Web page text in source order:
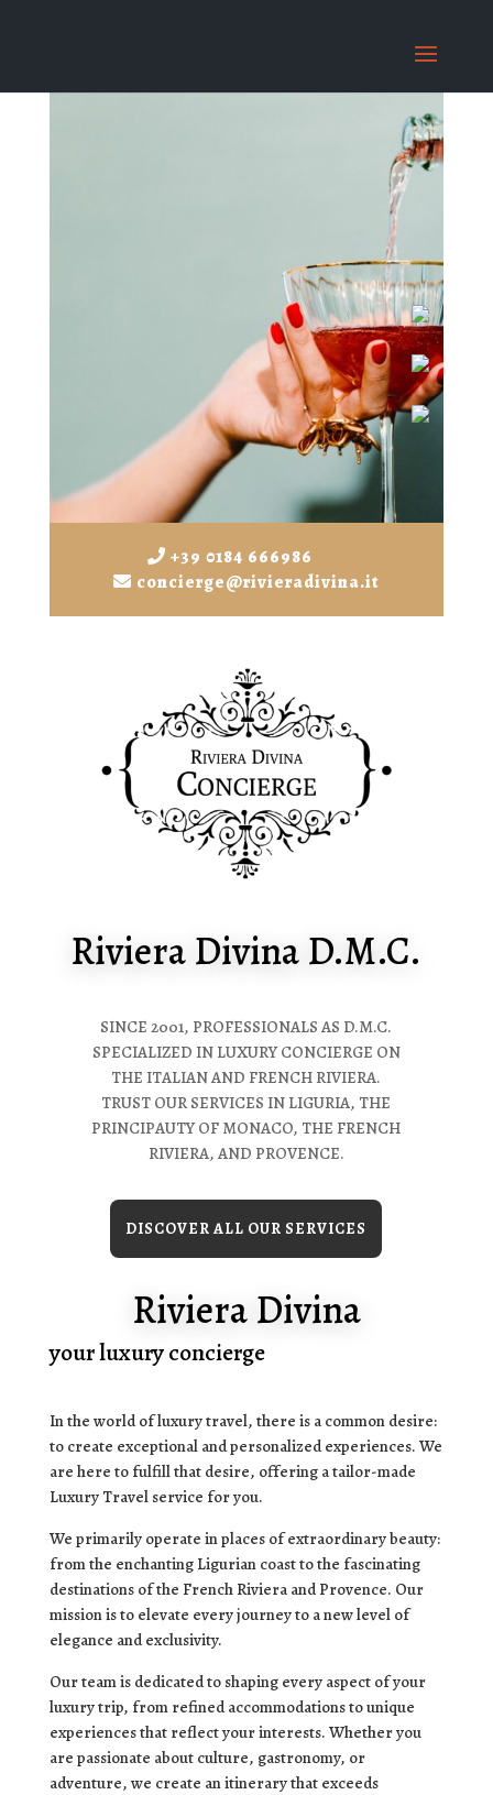
+39 0184 666986
concierge@rivieradivina.it
Riviera Divina D.M.C.
SINCE 2001, PROFESSIONALS AS D.M.C.
SPECIALIZED IN LUXURY CONCIERGE ON
THE ITALIAN AND FRENCH RIVIERA.
TRUST OUR SERVICES IN LIGURIA, THE
PRINCIPAUTY OF MONACO, THE FRENCH
RIVIERA, AND PROVENCE.
DISCOVER ALL OUR SERVICES
Riviera Divina
your luxury concierge
In the world of luxury travel, there is a common desire:
to create exceptional and personalized experiences. We
are here to fulfill that desire, offering a tailor-made
Luxury Travel service for you.
We primarily operate in places of extraordinary beauty:
from the enchanting Ligurian coast to the fascinating
destinations of the French Riviera and Provence. Our
mission is to elevate every journey to a new level of
elegance and exclusivity.
Our team is dedicated to shaping every aspect of your
luxury trip, from refined accommodations to unique
experiences that reflect your interests. Whether you
are passionate about culture, gastronomy, or
adventure, we create an itinerary that exceeds